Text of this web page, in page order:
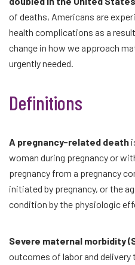
of deaths, Americans are
health complications as a
change in how we approach
urgently needed.
Definitions
A pregnancy-related death
woman during pregnancy or
pregnancy from a pregnancy
initiated by pregnancy, or the
condition by the physiologic
Severe maternal morbidity
outcomes of labor and